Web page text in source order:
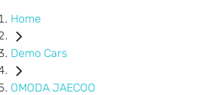
Home
Demo Cars
OMODA JAECOO